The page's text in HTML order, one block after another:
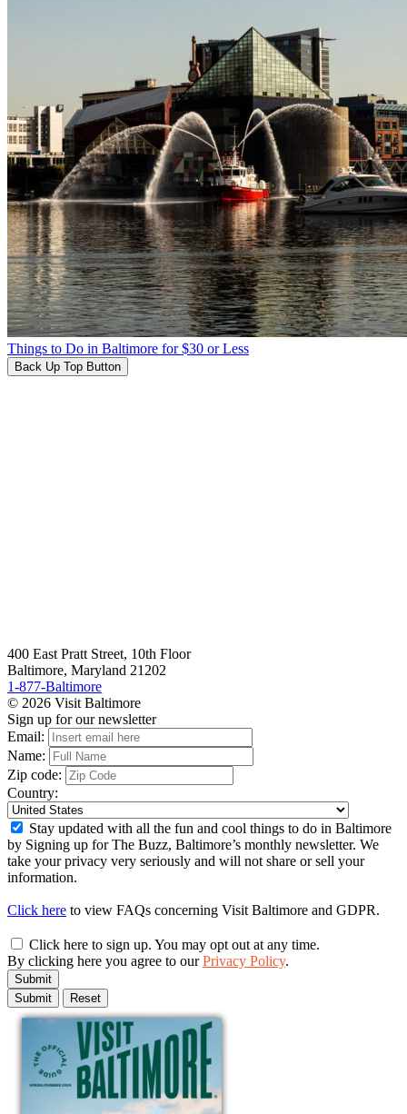
Things to Do in Baltimore for $30 or Less
Back Up Top Button
400 East Pratt Street, 10th Floor
Baltimore, Maryland 21202
1-877-Baltimore
© 2026 Visit Baltimore
Sign up for our newsletter
Email:
Name:
Zip code:
Country:
Stay updated with all the fun and cool things to do in Baltimore
by Signing up for The Buzz, Baltimore’s monthly newsletter. We
take your privacy very seriously and will not share or sell your
information.
Click here to view FAQs concerning Visit Baltimore and GDPR.
Click here to sign up. You may opt out at any time.
By clicking here you agree to ourPrivacy Policy.
Submit